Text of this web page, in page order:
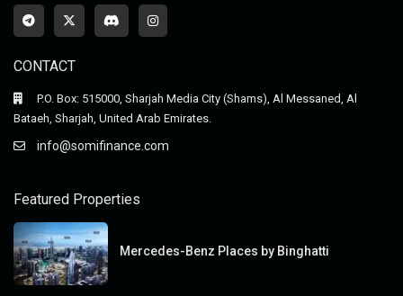
CONTACT
P.O. Box: 515000, Sharjah Media City (Shams), Al Messaned, Al
Bataeh, Sharjah, United Arab Emirates.
info@somifinance.com
Featured Properties
Mercedes-Benz Places by Binghatti